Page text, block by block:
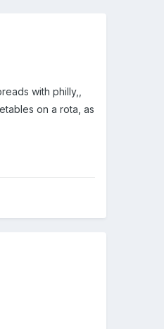
with philly,,
on a rota, as